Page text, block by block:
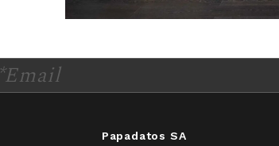
*Email
Papadatos SA